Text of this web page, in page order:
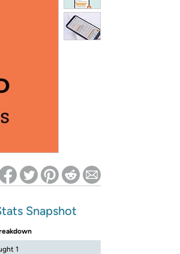
effect
Snapshot
1